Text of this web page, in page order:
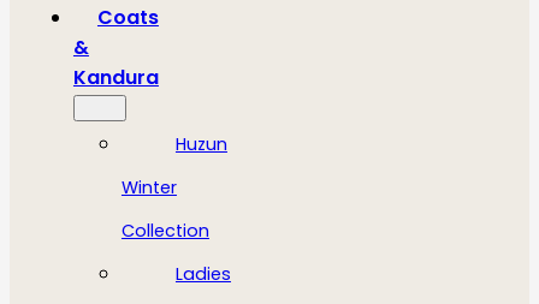
Coats
&
Kandura
Huzun
Winter
Collection
Ladies